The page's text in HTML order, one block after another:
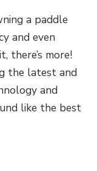
a paddle
and even
there’s more!
the latest and
and
like the best